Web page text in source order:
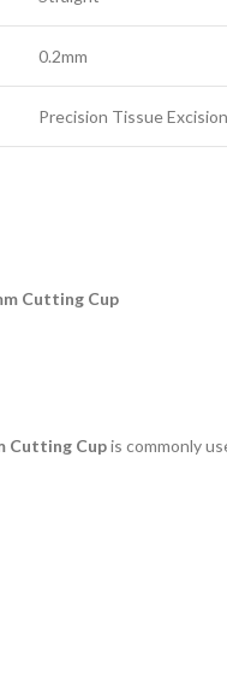
0.2mm
Precision Tissue
Cutting Cup
Cutting Cupis commonly